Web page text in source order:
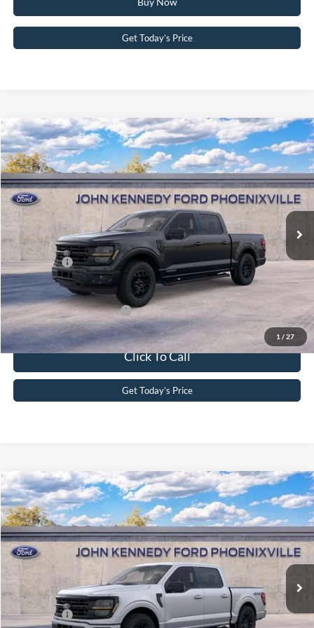
Get Today’s Price
1 / 27
2026Ford F-150XLT
John Kennedy Ford Phoenixville
VIN:1FTFW3LD2TFA19661Stock:26X0143Model:W3L
Int.
MSRP:
$66,290
Dealer Discount
-$3,761
PA Documentation Fee
+$490
Ford Offers:
-$4,500
Your Kennedy Price
$58,519
Add. Available Ford Offers:
Click To Call
Get Today’s Price
Compare Vehicle
2026Ford F-150XLT
John Kennedy Ford Phoenixville
VIN:1FTEW3LP2TKD00369Stock:26X0161Model:W3L
Int.
MSRP:
$62,075
Dealer Discount
-$3,829
PA Documentation Fee
+$490
Ford Offers:
-$4,000
Compare Vehicle